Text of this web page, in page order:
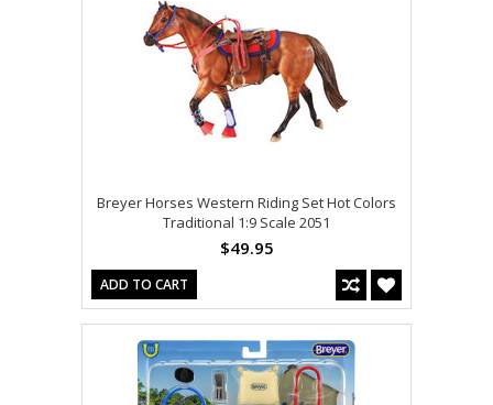
Breyer Horses Western Riding Set Hot Colors
Traditional 1:9 Scale 2051
$49.95
ADD TO CART